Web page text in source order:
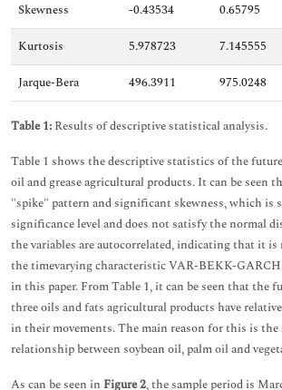
Skewness
-0.43534 0.65795
Kurtosis
5.978723 7.145555
Jarque-Bera
496.3911 975.0248
Table 1: Results of descriptive statistical analysis.
Table 1 shows the descriptive statistics of the
oil and grease agricultural products. It can be seen
"spike" pattern and significant skewness, which is
significance level and does not satisfy the normal
the variables are autocorrelated, indicating that it is
the timevarying characteristic VAR-BEKK-
in this paper. From Table 1, it can be seen that the
three oils and fats agricultural products have
in their movements. The main reason for this is
relationship between soybean oil, palm oil and
As can be seen in Figure 2, the sample period is